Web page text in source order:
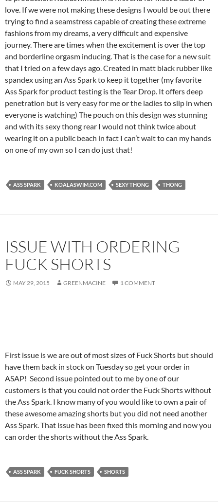
love. If we were not making these designs I would be out there
trying to find a seamstress capable of creating these extreme
fashions from my dreams, a very difficult and expensive
journey. There are times when the excitement is over the top
and borderline orgasm inducing. That is the case for a new suit
that I tried on a few days ago. Created in matt black rubber like
spandex using an Ass Spark to keep it together (my favorite
Ass Spark for product testing is the Tear Drop. It offers deep
penetration but is very easy for me or the ladies to slip in when
everyone is watching) The pouch on this design was stunning
and with its sexy thong rear I would not think twice about
wearing it on a public beach in fact I can’t wait to can my hands
on one of my own so I can do just that!
ASS SPARK KOALASWIM.COM SEXY THONG THONG
ISSUE WITH ORDERING
FUCK SHORTS
MAY 29, 2015 GREENMACINE 1 COMMENT
First issue is we are out of most sizes of Fuck Shorts but should
have them back in stock on Tuesday so get your order in
ASAP! Second issue pointed out to me by one of our
customers is that you could not order the Fuck Shorts without
the Ass Spark. I know many of you would like to own a pair of
these awesome amazing shorts but you did not need another
Ass Spark. That issue has been fixed this morning and now you
can order the shorts without the Ass Spark.
ASS SPARK FUCK SHORTS SHORTS